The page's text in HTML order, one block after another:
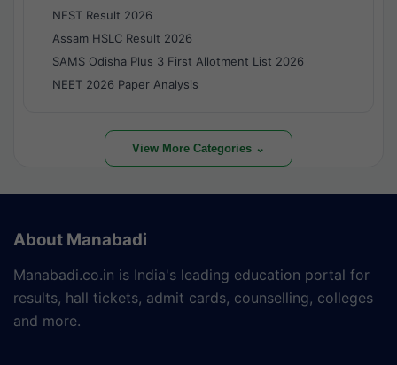
NEST Result 2026
Assam HSLC Result 2026
SAMS Odisha Plus 3 First Allotment List 2026
NEET 2026 Paper Analysis
View More Categories ⌄
About Manabadi
Manabadi.co.in is India's leading education portal for
results, hall tickets, admit cards, counselling, colleges
and more.